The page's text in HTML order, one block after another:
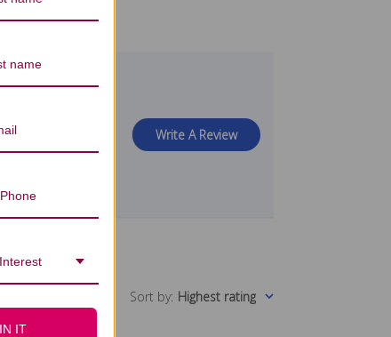
Write A Review
Sort by: Highest rating
IT